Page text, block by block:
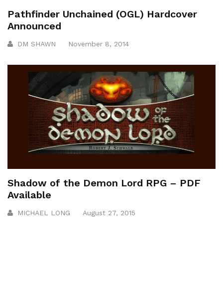
Pathfinder Unchained (OGL) Hardcover
Announced
DM SHAWN November 8, 2014
Shadow of the Demon Lord RPG – PDF
Available
MICHAEL LONG August 27, 2015